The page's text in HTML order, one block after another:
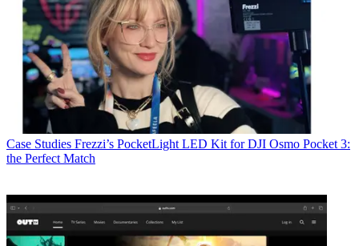
Case Studies Frezzi’s PocketLight LED Kit for DJI Osmo Pocket 3:
the Perfect Match